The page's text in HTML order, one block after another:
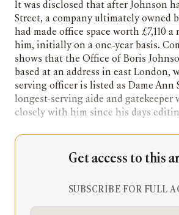
It was disclosed that after Johnson
Street, a company ultimately owned
had made office space worth £7,110
him, initially on a one-year basis.
shows that the Office of Boris
based at an address in east London,
serving officer is listed as Dame Ann
longest-serving aide and gatekeeper
closely with him since his days
Get access to this
SUBSCRIBE FOR FULL